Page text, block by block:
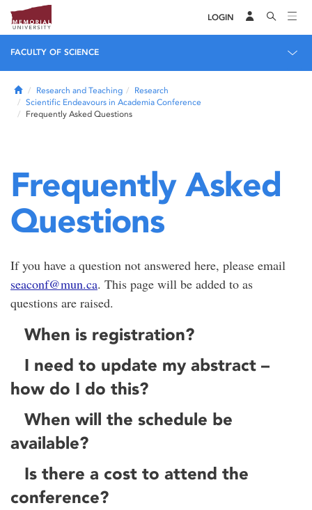
LOGIN
FACULTY OF SCIENCE
HomeResearch and Teaching
Research
Scientific Endeavours in Academia Conference
Frequently Asked Questions
Frequently Asked
Questions
If you have a question not answered here, please email
seaconf@mun.ca. This page will be added to as
questions are raised.
When is registration?
I need to update my abstract –
how do I do this?
When will the schedule be
available?
Is there a cost to attend the
conference?